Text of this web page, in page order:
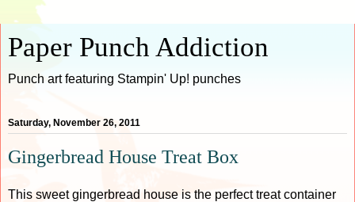
Paper Punch Addiction
Punch art featuring Stampin' Up! punches
Saturday, November 26, 2011
Gingerbread House Treat Box
This sweet gingerbread house is the perfect treat container